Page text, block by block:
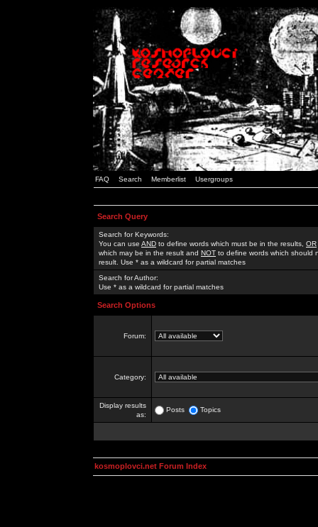
FAQ Search Memberlist Usergroups
Search Query
Search for Keywords:
You can use AND to define words which must be in the results, OR
which may be in the result and NOT to define words which should
result. Use * as a wildcard for partial matches
Search for Author:
Use * as a wildcard for partial matches
Search Options
Forum:
Category:
Display results
as:
Posts Topics
kosmoplovci.net Forum Index